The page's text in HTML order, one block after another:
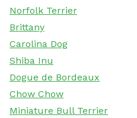
Norfolk Terrier
Brittany
Carolina Dog
Shiba Inu
Dogue de Bordeaux
Chow Chow
Miniature Bull Terrier